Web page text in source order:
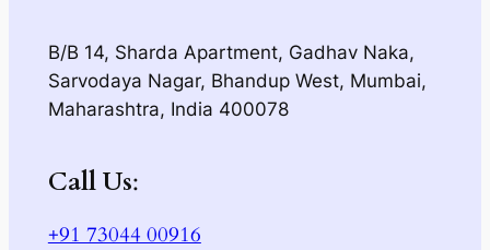
B/B 14, Sharda Apartment, Gadhav Naka,
Sarvodaya Nagar, Bhandup West, Mumbai,
Maharashtra, India 400078
Call Us:
+91 73044 00916